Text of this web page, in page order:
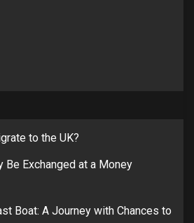
to the UK?
Be Exchanged at a Money
Boat: A Journey with Chances to